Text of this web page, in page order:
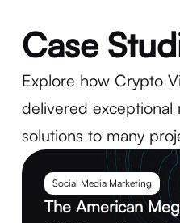
Case
Explore how Crypto
delivered exceptional
solutions to many
Social Media Marketing
The American